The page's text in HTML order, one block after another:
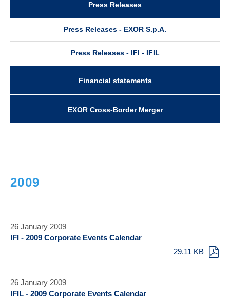
Archive
Press Releases
Press Releases - EXOR S.p.A.
Press Releases - IFI - IFIL
Financial statements
EXOR Cross-Border Merger
2009
26 January 2009
IFI - 2009 Corporate Events Calendar
29.11 KB
26 January 2009
IFIL - 2009 Corporate Events Calendar